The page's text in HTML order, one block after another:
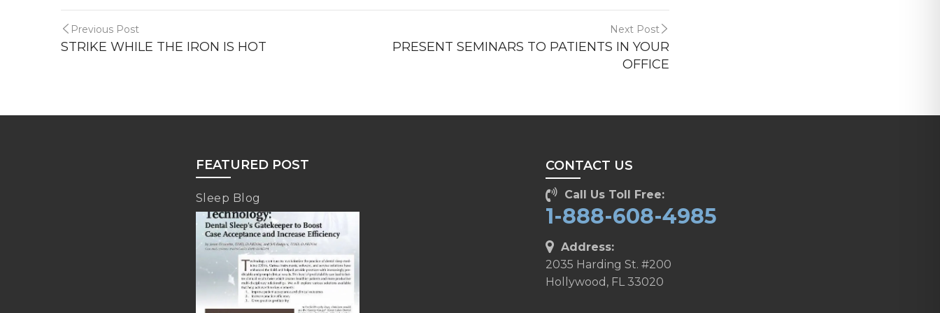
Previous Post
STRIKE WHILE THE IRON IS HOT
Next Post
PRESENT SEMINARS TO PATIENTS IN YOUR
OFFICE
FEATURED POST
Sleep Blog
CONTACT US
Call Us Toll Free:
1-888-608-4985
Address:
2035 Harding St. #200
Hollywood, FL 33020